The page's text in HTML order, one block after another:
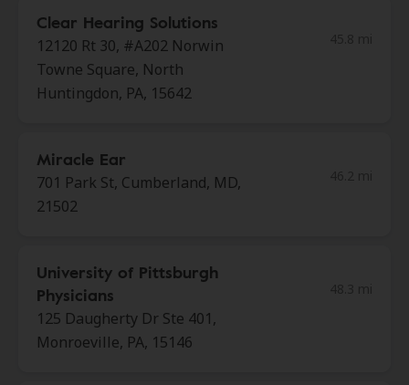
Clear Hearing Solutions
12120 Rt 30, #A202 Norwin
Towne Square, North
Huntingdon, PA, 15642
Miracle Ear
701 Park St, Cumberland, MD,
21502
University of Pittsburgh
Physicians
125 Daugherty Dr Ste 401,
Monroeville, PA, 15146